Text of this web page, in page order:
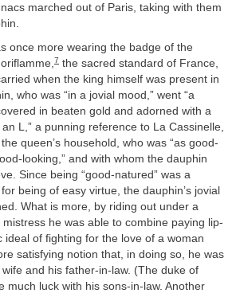
marched out of Paris, taking with them
once more wearing the badge of the
7 the sacred standard of France,
when the king himself was present in
who was “in a jovial mood,” went “a
in beaten gold and adorned with a
L,” a punning reference to La Cassinelle,
queen’s household, who was “as good-
looking,” and with whom the dauphin
Since being “good-natured” was a
being of easy virtue, the dauphin’s jovial
What is more, by riding out under a
he was able to combine paying lip-
ideal of fighting for the love of a woman
satisfying notion that, in doing so, he was
and his father-in-law. (The duke of
much luck with his sons-in-law. Another